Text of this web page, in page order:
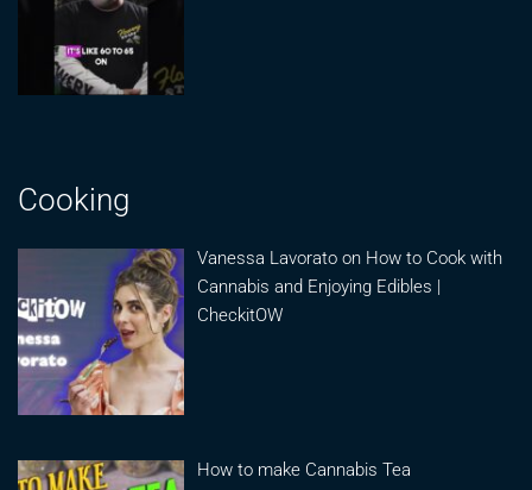
Cooking
Vanessa Lavorato on How to Cook with
Cannabis and Enjoying Edibles |
CheckitOW
How to make Cannabis Tea